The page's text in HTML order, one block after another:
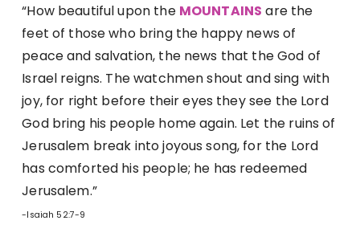
“How beautiful upon the MOUNTAINS are the
feet of those who bring the happy news of
peace and salvation, the news that the God of
Israel reigns. The watchmen shout and sing with
joy, for right before their eyes they see the Lord
God bring his people home again. Let the ruins of
Jerusalem break into joyous song, for the Lord
has comforted his people; he has redeemed
Jerusalem.”
-Isaiah 52:7-9